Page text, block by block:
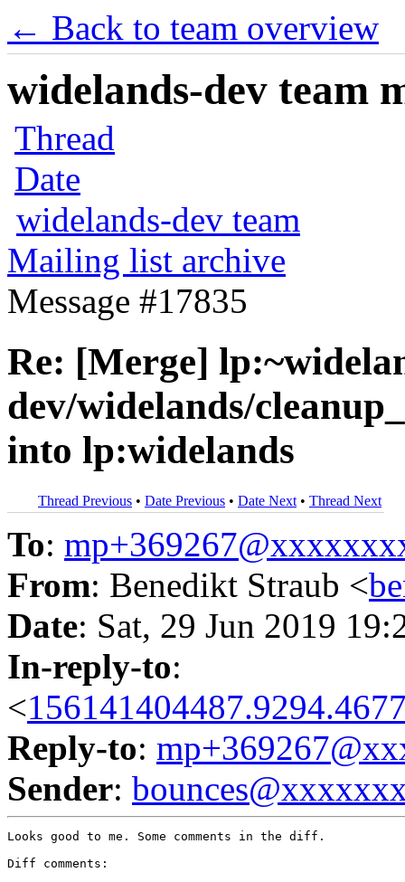
← Back to team overview
widelands-dev team
Thread
Date
widelands-dev team
Mailing list archive
Message #17835
Re: [Merge]
dev/widelands/
into lp:widelands
Thread Previous • Date Previous • Date Next • Thread Next
To:
From: Benedikt Straub <
Date: Sat, 29 Jun 2019
In-reply-to:
<
Reply-to:
Sender:
Looks good to me. Some comments in the diff.
Diff comments: